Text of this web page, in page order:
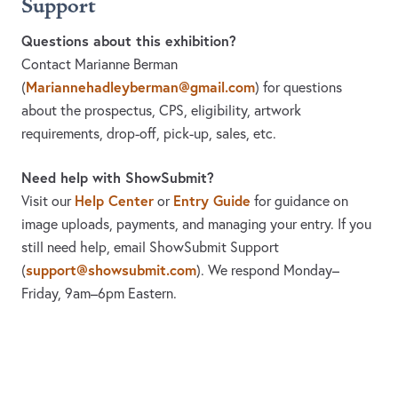
Support
Questions about this exhibition?
Contact Marianne Berman
(Mariannehadleyberman@gmail.com) for questions
about the prospectus, CPS, eligibility, artwork
requirements, drop-off, pick-up, sales, etc.
Need help with ShowSubmit?
Visit our Help Center or Entry Guide for guidance on
image uploads, payments, and managing your entry. If you
still need help, email ShowSubmit Support
(support@showsubmit.com). We respond Monday–
Friday, 9am–6pm Eastern.